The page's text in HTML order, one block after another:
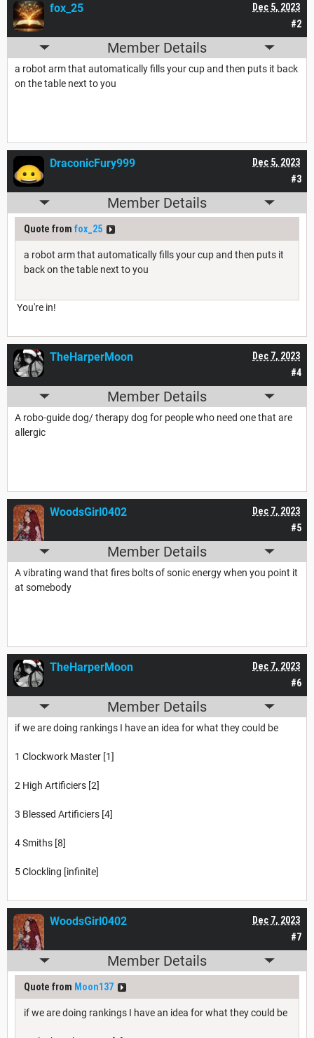
#2
Dec 5, 2023
fox_25
Member Details
a robot arm that automatically fills your cup and then puts it back
on the table next to you
#3
Dec 5, 2023
DraconicFury999
Member Details
Quote from fox_25
a robot arm that automatically fills your cup and then puts it
back on the table next to you
You're in!
#4
Dec 7, 2023
TheHarperMoon
Member Details
A robo-guide dog/ therapy dog for people who need one that are
allergic
#5
Dec 7, 2023
WoodsGirl0402
Member Details
A vibrating wand that fires bolts of sonic energy when you point it
at somebody
#6
Dec 7, 2023
TheHarperMoon
Member Details
if we are doing rankings I have an idea for what they could be
1 Clockwork Master [1]
2 High Artificiers [2]
3 Blessed Artificiers [4]
4 Smiths [8]
5 Clockling [infinite]
#7
Dec 7, 2023
WoodsGirl0402
Member Details
Quote from Moon137
if we are doing rankings I have an idea for what they could be